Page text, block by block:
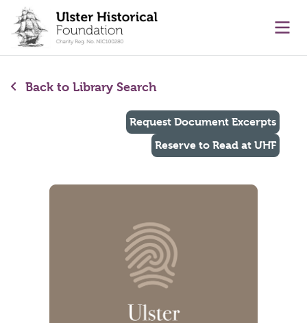
content
Back to Library Search
Request Document Excerpts
Reserve to Read at UHF